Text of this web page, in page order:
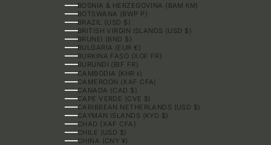
BOSNIA & HERZEGOVINA (BAM КМ)
BOTSWANA (BWP P)
BRAZIL (USD $)
BRITISH VIRGIN ISLANDS (USD $)
BRUNEI (BND $)
BULGARIA (EUR €)
BURKINA FASO (XOF FR)
BURUNDI (BIF FR)
CAMBODIA (KHR ៛)
CAMEROON (XAF CFA)
CANADA (CAD $)
CAPE VERDE (CVE $)
CARIBBEAN NETHERLANDS (USD $)
CAYMAN ISLANDS (KYD $)
CHAD (XAF CFA)
CHILE (USD $)
CHINA (CNY ¥)